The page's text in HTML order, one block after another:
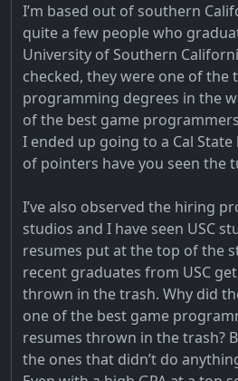
I’m based out of southern
quite a few people who
University of Southern
checked, they were one of the
programming degrees in the
of the best game
I ended up going to a Cal
of pointers have you seen the
I’ve also observed the hiring
studios and I have seen USC
resumes put at the top of the
recent graduates from USC
thrown in the trash. Why did
one of the best game
resumes thrown in the trash?
the ones that didn’t do